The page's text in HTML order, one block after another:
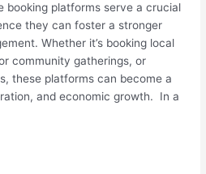
booking platforms serve a crucial
they can foster a stronger
Whether it’s booking local
community gatherings, or
these platforms can become a
and economic growth. In a